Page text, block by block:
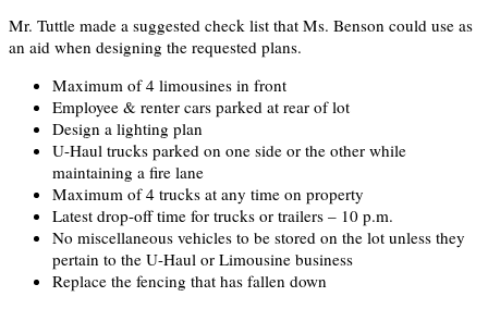
Mr. Tuttle made a suggested check list that Ms. Benson could use as
an aid when designing the requested plans.
Maximum of 4 limousines in front
Employee & renter cars parked at rear of lot
Design a lighting plan
U-Haul trucks parked on one side or the other while
maintaining a fire lane
Maximum of 4 trucks at any time on property
Latest drop-off time for trucks or trailers – 10 p.m.
No miscellaneous vehicles to be stored on the lot unless they
pertain to the U-Haul or Limousine business
Replace the fencing that has fallen down